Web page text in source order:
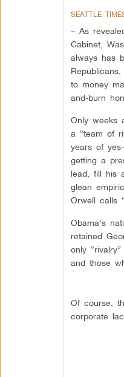
SEATTLE
– As
Cabinet,
always has
to money
and-burn
Only weeks
a “team of
years of
getting a
lead, fill his
glean
Orwell calls
Obama’s
retained
only
and those
Of course,
corporate